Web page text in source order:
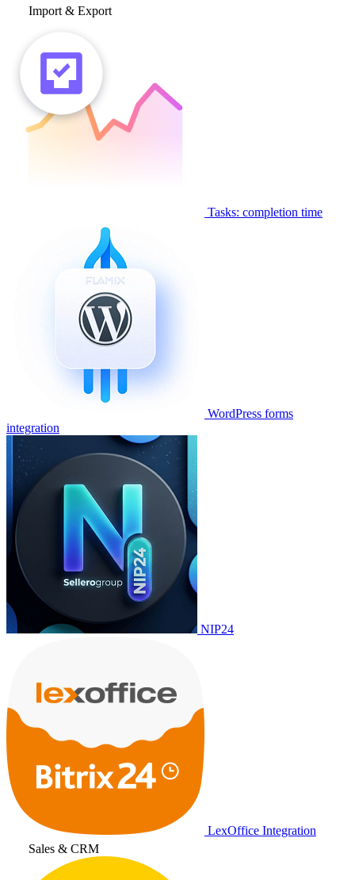
Import & Export
Tasks: completion time
WordPress forms
integration
NIP24
LexOffice Integration
Sales & CRM